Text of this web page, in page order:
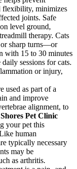
flexibility, minimizes
joints. Safe
level ground,
therapy. Cats
sharp turns—or
with 15 to 30 minutes
sessions for cats.
or injury,
used as part of a
and improve
alignment, to
Pet Clinic
your pet this
human
typically necessary
may be
as arthritis.